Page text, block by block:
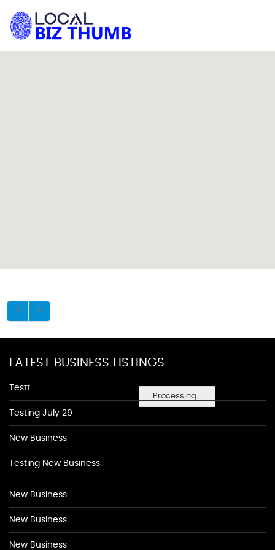
Processing...
LATEST BUSINESS LISTINGS
Testt
Testing July 29
New Business
Testing New Business
New Business
New Business
New Business